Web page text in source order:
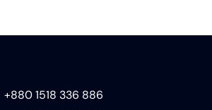
+880 1518 336 886